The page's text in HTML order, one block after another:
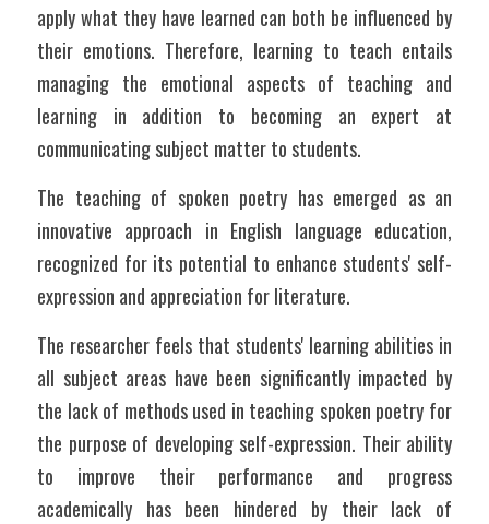
apply what they have learned can both be influenced by
their emotions. Therefore, learning to teach entails
managing the emotional aspects of teaching and
learning in addition to becoming an expert at
communicating subject matter to students.
The teaching of spoken poetry has emerged as an
innovative approach in English language education,
recognized for its potential to enhance students' self-
expression and appreciation for literature.
The researcher feels that students' learning abilities in
all subject areas have been significantly impacted by
the lack of methods used in teaching spoken poetry for
the purpose of developing self-expression. Their ability
to improve their performance and progress
academically has been hindered by their lack of